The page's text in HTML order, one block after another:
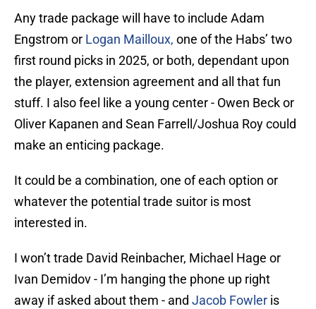
Any trade package will have to include Adam
Engstrom or Logan Mailloux, one of the Habs’ two
first round picks in 2025, or both, dependant upon
the player, extension agreement and all that fun
stuff. I also feel like a young center - Owen Beck or
Oliver Kapanen and Sean Farrell/Joshua Roy could
make an enticing package.
It could be a combination, one of each option or
whatever the potential trade suitor is most
interested in.
I won’t trade David Reinbacher, Michael Hage or
Ivan Demidov - I’m hanging the phone up right
away if asked about them - and Jacob Fowler is